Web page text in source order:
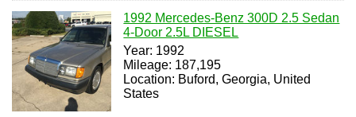
1992 Mercedes-Benz 300D 2.5 Sedan
4-Door 2.5L DIESEL
Year: 1992
Mileage: 187,195
Location: Buford, Georgia, United
States